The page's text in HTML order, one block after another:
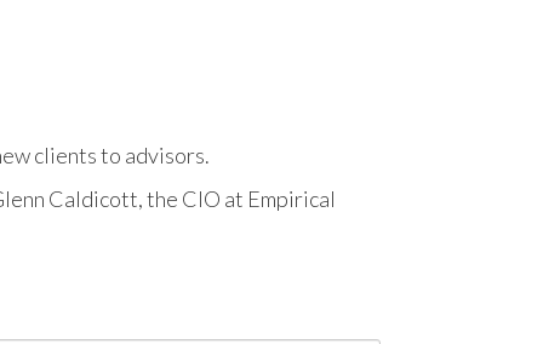
clients to advisors.
Caldicott, the CIO at Empirical